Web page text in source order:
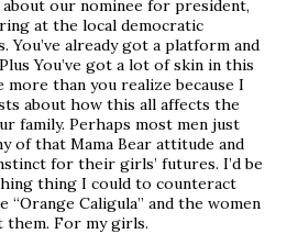
our nominee for president,
at the local democratic
You’ve already got a platform and
You’ve got a lot of skin in this
more than you realize because I
about how this all affects the
family. Perhaps most men just
of that Mama Bear attitude and
for their girls’ futures. I’d be
thing I could to counteract
“Orange Caligula” and the women
For my girls.